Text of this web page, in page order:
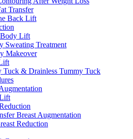
Transfer
Back Lift
Lift
Sweating Treatment
Makeover
Tuck & Drainless Tummy Tuck
Breast Augmentation
Reduction